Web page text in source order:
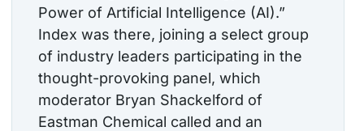
Power of Artificial Intelligence (AI).”
Index was there, joining a select group
of industry leaders participating in the
thought-provoking panel, which
moderator Bryan Shackelford of
Eastman Chemical called and an